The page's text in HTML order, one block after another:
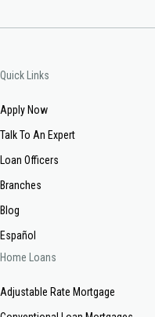
Quick Links
Apply Now
Talk To An Expert
Loan Officers
Branches
Blog
Español
Home Loans
Adjustable Rate Mortgage